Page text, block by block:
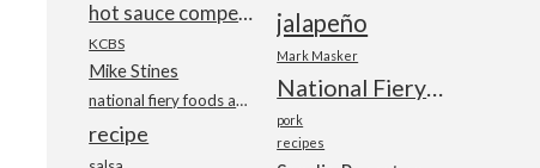
hot sauce competition jalapeño
KCBS
Mark Masker
Mike Stines
National Fiery Foods & BBQ Show
national fiery foods and barbecue show
pork
recipe recipes